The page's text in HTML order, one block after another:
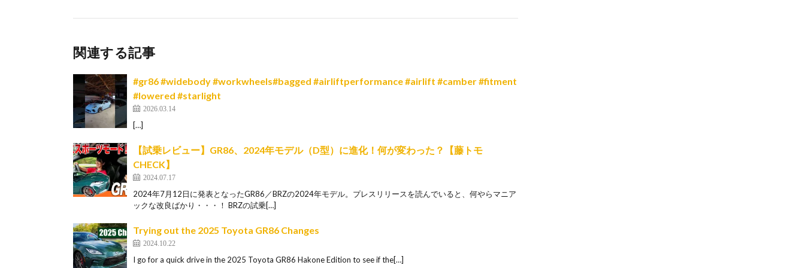
関連する記事
#gr86 #widebody #workwheels#bagged #airliftperformance #airlift #camber #fitment
#lowered #starlight
2026.03.14
[…]
【試乗レビュー】GR86、2024年モデル（D型）に進化！何が変わった？【藤トモ
CHECK】
2024.07.17
2024年7月12日に発表となったGR86／BRZの2024年モデル。プレスリリースを読んでいると、何やらマニア
ックな改良ばかり・・・！ BRZの試乗[…]
Trying out the 2025 Toyota GR86 Changes
2024.10.22
I go for a quick drive in the 2025 Toyota GR86 Hakone Edition to see if the[…]